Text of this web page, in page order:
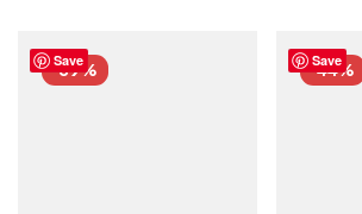
Save
-39% Save
-44%